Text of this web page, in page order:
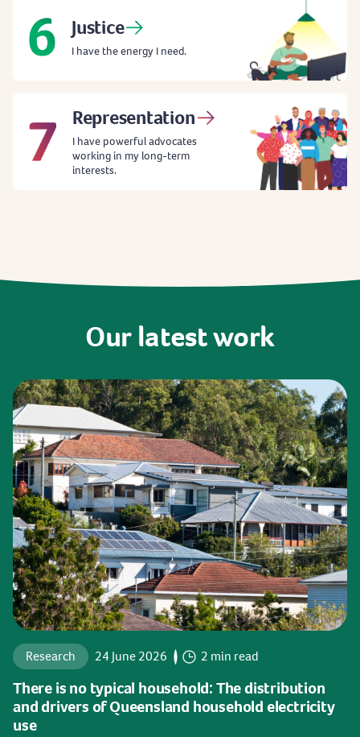
Justice
I have the energy I need.
Representation
I have powerful advocates
working in my long-term
interests.
Ourlatestwork
Research 24 June 2026 2 min read
There is no typical household: The distribution
and drivers of Queensland household electricity
use